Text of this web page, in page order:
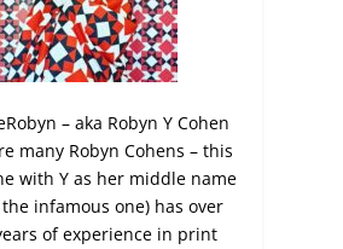
– aka Robyn Y Cohen
many Robyn Cohens – this
with Y as her middle name
infamous one) has over
of experience in print